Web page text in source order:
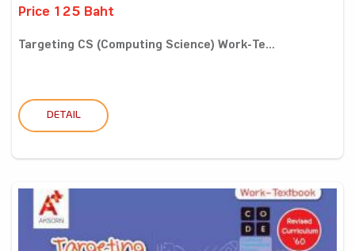
Price 125 Baht
Targeting CS (Computing Science) Work-Te...
DETAIL